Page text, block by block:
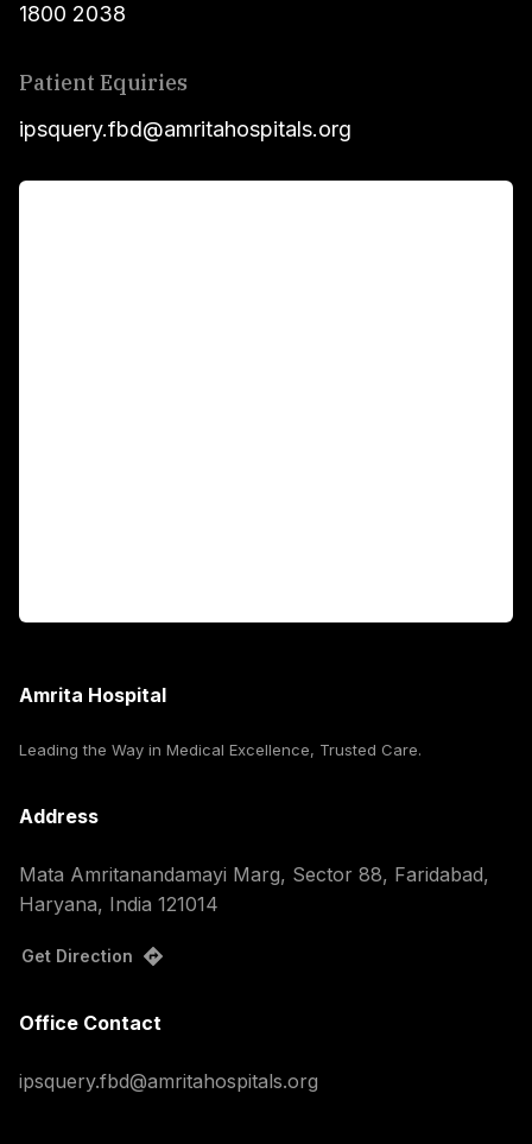
1800 2038
Patient Equiries
ipsquery.fbd@amritahospitals.org
Amrita Hospital
Leading the Way in Medical Excellence, Trusted Care.
Address
Mata Amritanandamayi Marg, Sector 88, Faridabad,
Haryana, India 121014
Get Direction
Office Contact
ipsquery.fbd@amritahospitals.org